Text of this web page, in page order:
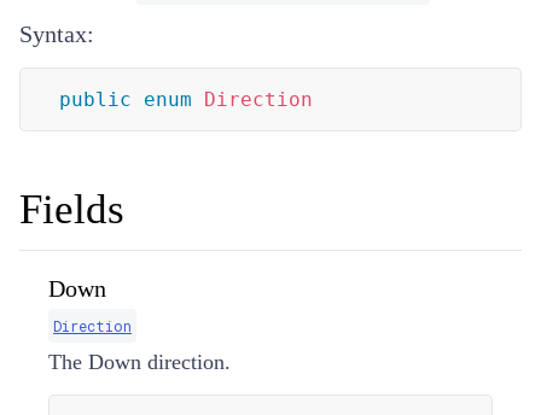
Syntax:
public enum Direction
Fields
Down
Direction
The Down direction.